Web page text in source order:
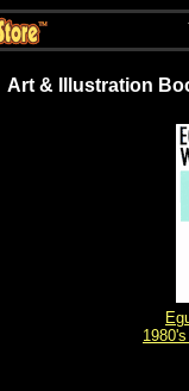
Art & Illustration